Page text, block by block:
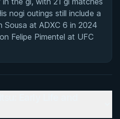
nogi outings still include a
Sousa at ADXC 6 in 2024
Felipe Pimentel at UFC